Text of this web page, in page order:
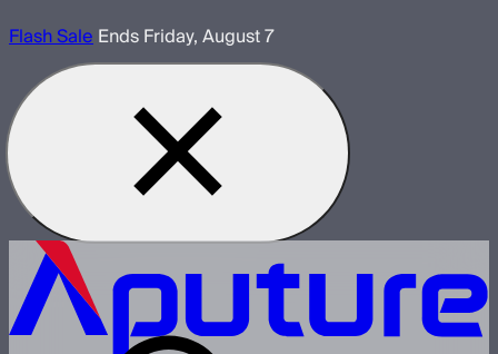
Flash SaleEnds Friday, August 7